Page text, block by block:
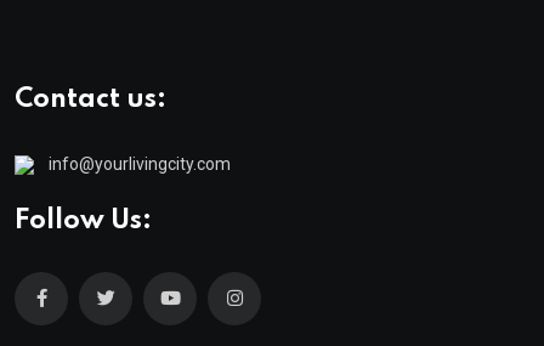
Contact us:
info@yourlivingcity.com
Follow Us: